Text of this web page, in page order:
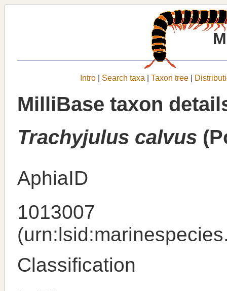
Intro Search taxa Taxon tree
MilliBase taxon
Trachyjulus calvus
AphiaID
1013007
Classification